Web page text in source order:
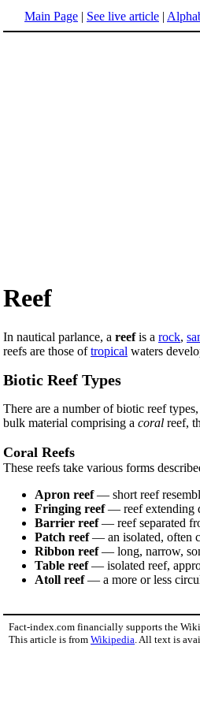
Main Page | See live article |
Reef
In nautical parlance, a reefis a rock,
reefs are those oftropical waters
Biotic Reef Types
There are a number of biotic reef
bulk material comprising a coral reef,
Coral Reefs
These reefs take various forms
Apron reef— short reef
Fringing reef— reef extending
Barrier reef— reef separated
Patch reef— an isolated, often
Ribbon reef— long, narrow,
Table reef— isolated reef,
Atoll reef— a more or less
Fact-index.com financially supports the
This article is from Wikipedia. All text is